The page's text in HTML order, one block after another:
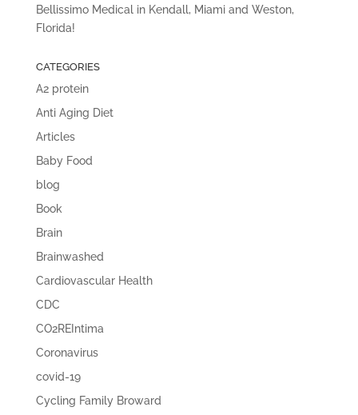
Bellissimo Medical in Kendall, Miami and Weston,
Florida!
CATEGORIES
A2 protein
Anti Aging Diet
Articles
Baby Food
blog
Book
Brain
Brainwashed
Cardiovascular Health
CDC
CO2REIntima
Coronavirus
covid-19
Cycling Family Broward